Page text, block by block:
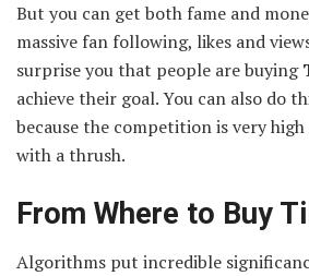
But you can get both fame and
massive fan following, likes and
surprise you that people are buying
achieve their goal. You can also do
because the competition is very
with a thrush.
From Where to Buy
Algorithms put incredible